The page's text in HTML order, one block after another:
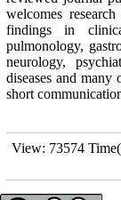
welcomes
findings in
pulmonology,
neurology,
diseases and
short
View: 73574